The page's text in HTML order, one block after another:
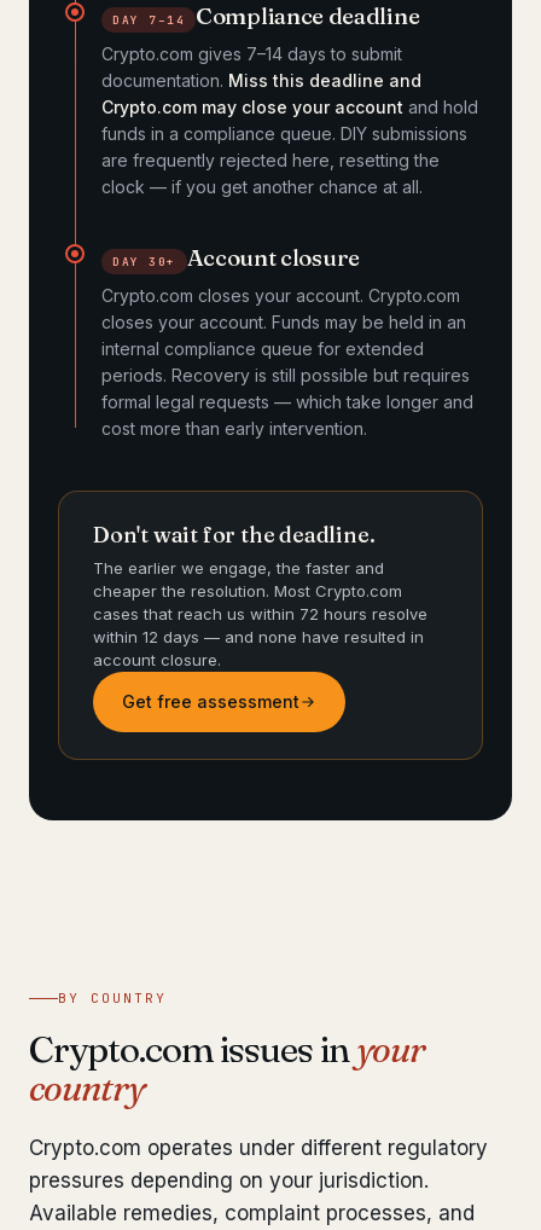
DAY 7–14 Compliance deadline
Crypto.com gives 7–14 days to submit
documentation. Miss this deadline and
Crypto.com may close your account and hold
funds in a compliance queue. DIY submissions
are frequently rejected here, resetting the
clock — if you get another chance at all.
DAY 30+ Account closure
Crypto.com closes your account. Crypto.com
closes your account. Funds may be held in an
internal compliance queue for extended
periods. Recovery is still possible but requires
formal legal requests — which take longer and
cost more than early intervention.
Don't wait for the deadline.
The earlier we engage, the faster and
cheaper the resolution. Most Crypto.com
cases that reach us within 72 hours resolve
within 12 days — and none have resulted in
account closure.
Get free assessment
BY COUNTRY
Crypto.com issues inyour
country
Crypto.com operates under different regulatory
pressures depending on your jurisdiction.
Available remedies, complaint processes, and